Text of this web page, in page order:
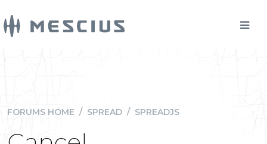
FORUMS HOME / SPREAD / SPREADJS